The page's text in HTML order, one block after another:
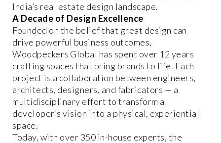
India’s real estate design landscape.
A Decade of Design Excellence
Founded on the belief that great design can
drive powerful business outcomes,
Woodpeckers Global has spent over 12 years
crafting spaces that bring brands to life. Each
project is a collaboration between engineers,
architects, designers, and fabricators — a
multidisciplinary effort to transform a
developer’s vision into a physical, experiential
space.
Today, with over 350 in-house experts, the